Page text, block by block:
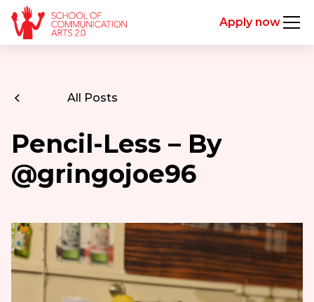
Apply now
All Posts
Pencil-Less – By
@gringojoe96